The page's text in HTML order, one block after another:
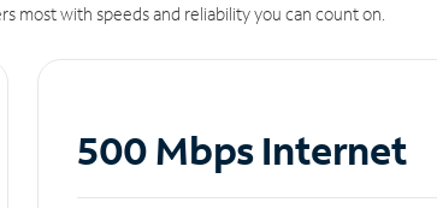
most with speeds and reliability you can count on.
500 Mbps Internet